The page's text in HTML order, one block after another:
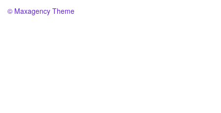
© Maxagency Theme